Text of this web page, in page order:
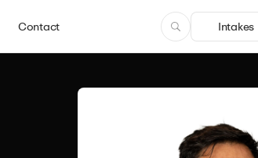
Contact Intakes